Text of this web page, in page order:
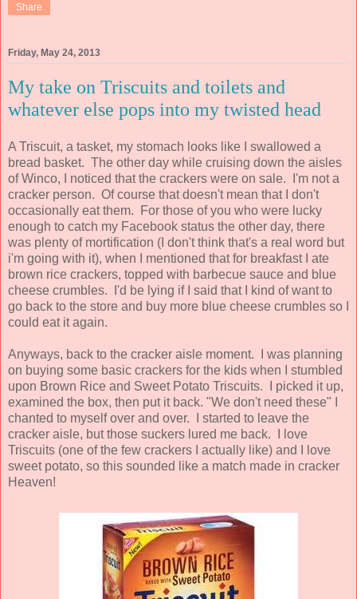
Share
Friday, May 24, 2013
My take on Triscuits and toilets and
whatever else pops into my twisted head
A Triscuit, a tasket, my stomach looks like I swallowed a
bread basket. The other day while cruising down the aisles
of Winco, I noticed that the crackers were on sale. I'm not a
cracker person. Of course that doesn't mean that I don't
occasionally eat them. For those of you who were lucky
enough to catch my Facebook status the other day, there
was plenty of mortification (I don't think that's a real word but
i'm going with it), when I mentioned that for breakfast I ate
brown rice crackers, topped with barbecue sauce and blue
cheese crumbles. I'd be lying if I said that I kind of want to
go back to the store and buy more blue cheese crumbles so I
could eat it again.
Anyways, back to the cracker aisle moment. I was planning
on buying some basic crackers for the kids when I stumbled
upon Brown Rice and Sweet Potato Triscuits. I picked it up,
examined the box, then put it back. "We don't need these" I
chanted to myself over and over. I started to leave the
cracker aisle, but those suckers lured me back. I love
Triscuits (one of the few crackers I actually like) and I love
sweet potato, so this sounded like a match made in cracker
Heaven!